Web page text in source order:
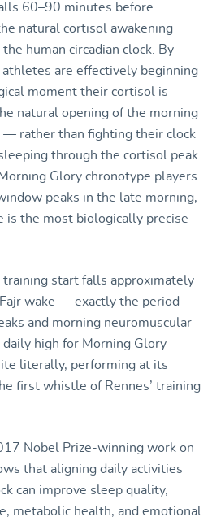
60–90 minutes before
natural cortisol awakening
human circadian clock. By
are effectively beginning
moment their cortisol is
natural opening of the morning
— rather than fighting their clock
through the cortisol peak
Glory chronotype players
peaks in the late morning,
is the most biologically precise
training start falls approximately
wake — exactly the period
and morning neuromuscular
daily high for Morning Glory
literally, performing at its
first whistle of Rennes’ training
Nobel Prize-winning work on
that aligning daily activities
can improve sleep quality,
metabolic health, and emotional